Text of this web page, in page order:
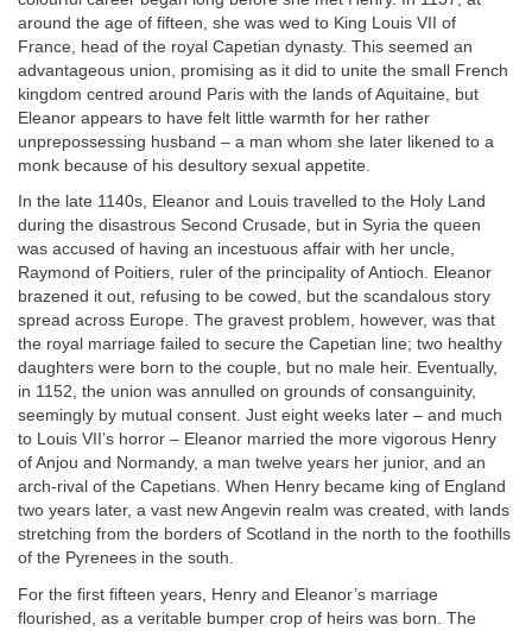
around the age of fifteen, she was wed to King Louis VII of
France, head of the royal Capetian dynasty. This seemed an
advantageous union, promising as it did to unite the small French
kingdom centred around Paris with the lands of Aquitaine, but
Eleanor appears to have felt little warmth for her rather
unprepossessing husband – a man whom she later likened to a
monk because of his desultory sexual appetite.
In the late 1140s, Eleanor and Louis travelled to the Holy Land
during the disastrous Second Crusade, but in Syria the queen
was accused of having an incestuous affair with her uncle,
Raymond of Poitiers, ruler of the principality of Antioch. Eleanor
brazened it out, refusing to be cowed, but the scandalous story
spread across Europe. The gravest problem, however, was that
the royal marriage failed to secure the Capetian line; two healthy
daughters were born to the couple, but no male heir. Eventually,
in 1152, the union was annulled on grounds of consanguinity,
seemingly by mutual consent. Just eight weeks later – and much
to Louis VII’s horror – Eleanor married the more vigorous Henry
of Anjou and Normandy, a man twelve years her junior, and an
arch-rival of the Capetians. When Henry became king of England
two years later, a vast new Angevin realm was created, with lands
stretching from the borders of Scotland in the north to the foothills
of the Pyrenees in the south.
For the first fifteen years, Henry and Eleanor’s marriage
flourished, as a veritable bumper crop of heirs was born. The